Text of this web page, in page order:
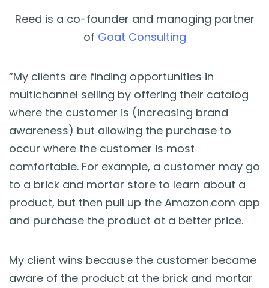
Reed is a co-founder and managing partner
of Goat Consulting
“My clients are finding opportunities in
multichannel selling by offering their catalog
where the customer is (increasing brand
awareness) but allowing the purchase to
occur where the customer is most
comfortable. For example, a customer may go
to a brick and mortar store to learn about a
product, but then pull up the Amazon.com app
and purchase the product at a better price.
My client wins because the customer became
aware of the product at the brick and mortar